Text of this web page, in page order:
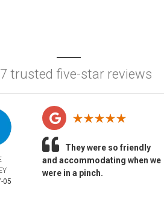
trusted five-star reviews
05
They were so friendly
and accommodating when we
were in a pinch.